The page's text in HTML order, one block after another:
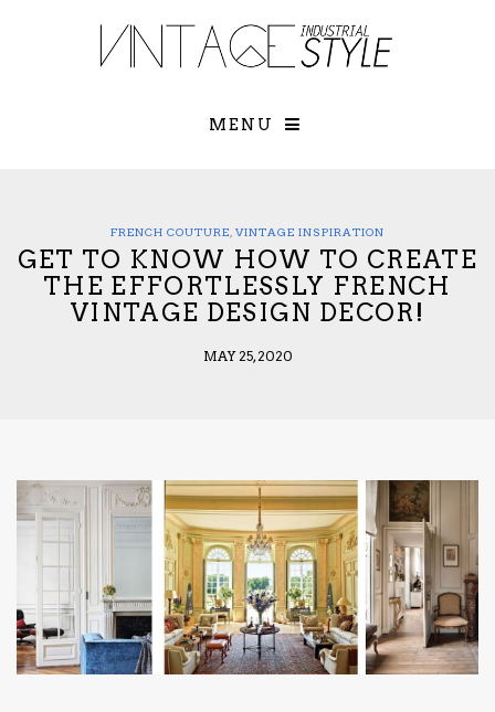
First Name*
Check here
Conditions/
*required
MENU
FRENCH COUTURE VINTAGE INSPIRATION
GET TO KNOW HOW TO CREATE
THE EFFORTLESSLY FRENCH
VINTAGE DESIGN DECOR!
MAY 25, 2020